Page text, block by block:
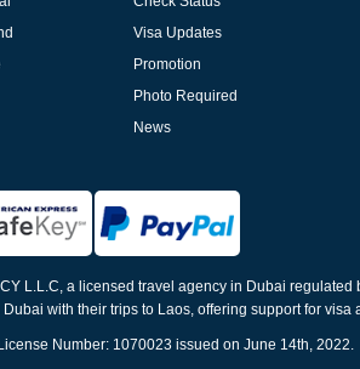
Visa Updates
Promotion
Photo Required
News
L.L.C, a licensed travel agency in Dubai regulated
with their trips to Laos, offering support for
Number: 1070023 issued on June 14th, 2022.